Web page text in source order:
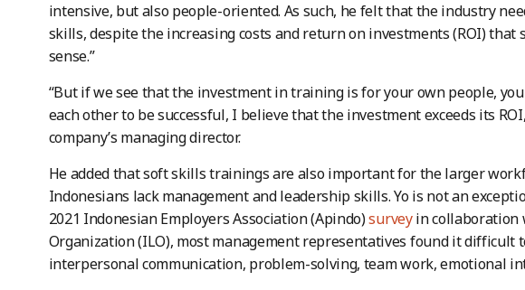
intensive, but also people-oriented. As such, he felt that the industry
skills, despite the increasing costs and return on investments (ROI) that
sense.”
“But if we see that the investment in training is for your own people,
each other to be successful, I believe that the investment exceeds its
company’s managing director.
He added that soft skills trainings are also important for the larger
Indonesians lack management and leadership skills. Yo is not an
2021 Indonesian Employers Association (Apindo)surveyin collaboration
Organization (ILO), most management representatives found it difficult
interpersonal communication, problem-solving, team work, emotional